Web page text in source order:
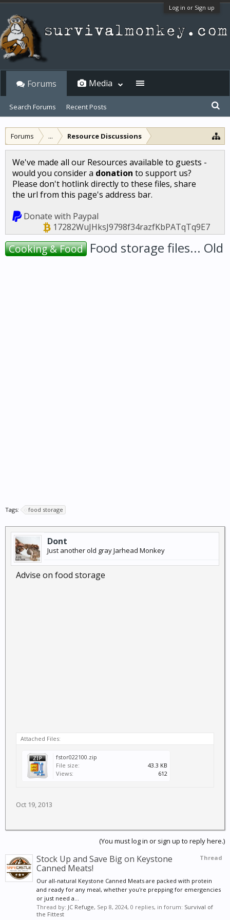
Log in or Sign up
Forums ... Resource Discussions
We've made all our Resources available to guests -
would you consider a donation to support us?
Please don't hotlink directly to these files, share
the url from this page's address bar.
Donate with Paypal
17282WuJHksJ9798f34razfKbPATqTq9E7
Cooking & Food Food storage files... Old
Tags: food storage
Dont
Just another old gray Jarhead Monkey
Advise on food storage
Attached Files:
fstor022100.zip
File size:
43.3 KB
Views:
612
Oct 19, 2013
(You must log in or sign up to reply here.)
Thread
Stock Up and Save Big on Keystone
Canned Meats!
Our all-natural Keystone Canned Meats are packed with protein
and ready for any meal, whether you're prepping for emergencies
or just need a...
Thread by: JC Refuge, Sep 8, 2024, 0 replies, in forum: Survival of
the Fittest
Forums
Search Forums Recent Posts
Media